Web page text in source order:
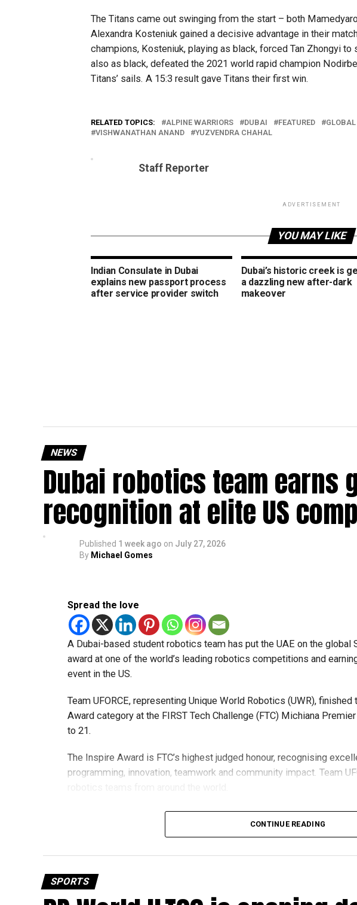
The Titans came out swinging from the start – both
Alexandra Kosteniuk gained a decisive advantage in their
champions, Kosteniuk, playing as black, forced Tan Zhongyi
also as black, defeated the 2021 world rapid champion
Titans’ sails. A 15:3 result gave Titans their first win.
RELATED TOPICS: ALPINE WARRIORS DUBAI FEATURED GLOBAL
VISHWANATHAN ANAND
YUZVENDRA CHAHAL
Staff Reporter
ADVERTISEMENT
YOU MAY LIKE
Indian Consulate in Dubai
explains new passport process
after service provider switch
Dubai’s historic creek is
a dazzling new after-dark
makeover
NEWS
Dubai robotics team earns
recognition at elite US
Published 1 week ago on July 27, 2026
By Michael Gomes
Spread the love
A Dubai-based student robotics team has put the UAE on the global
award at one of the world’s leading robotics competitions and
event in the US.
Team UFORCE, representing Unique World Robotics (UWR),
Award category at the FIRST Tech Challenge (FTC) Michiana
to 21.
The Inspire Award is FTC’s highest judged honour, recognising
programming, innovation, teamwork and community impact. Team
Invited to exclusive global event
Following its strong performance, Team UFORCE also competed at
(MTI) in Maryland, an invitation-only competition featuring just 44 of
from more than 11,000 active teams globally.
Showcasing UAE STEM talent
CONTINUE READING
SPORTS